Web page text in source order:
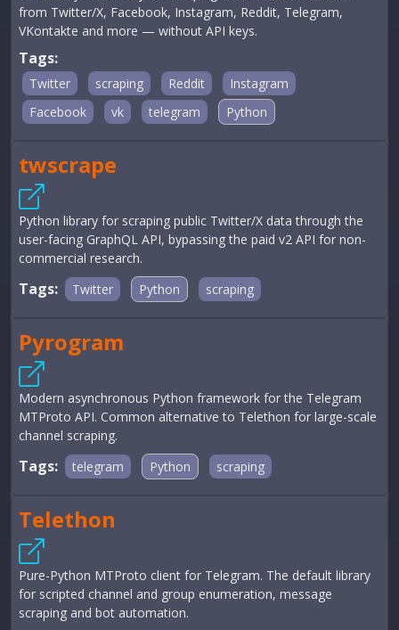
from Twitter/X, Facebook, Instagram, Reddit, Telegram,
VKontakte and more — without API keys.
Tags:
Twitter scraping Reddit
Instagram
Facebook
vk telegram Python
twscrape
Python library for scraping public Twitter/X data through the
user-facing GraphQL API, bypassing the paid v2 API for non-
commercial research.
Tags: Twitter Python scraping
Pyrogram
Modern asynchronous Python framework for the Telegram
MTProto API. Common alternative to Telethon for large-scale
channel scraping.
Tags: telegram Python scraping
Telethon
Pure-Python MTProto client for Telegram. The default library
for scripted channel and group enumeration, message
scraping and bot automation.